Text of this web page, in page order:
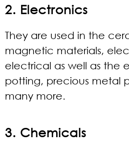
2. Electronics
They are used in the
magnetic materials,
electrical as well as the
potting, precious metal
many more.
3. Chemicals